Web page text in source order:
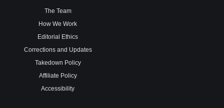
The Team
How We Work
Editorial Ethics
Corrections and Updates
Takedown Policy
Affiliate Policy
Accessibility